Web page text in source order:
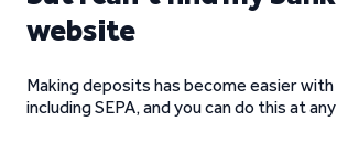
website
Making deposits has become easier
including SEPA, and you can do this at